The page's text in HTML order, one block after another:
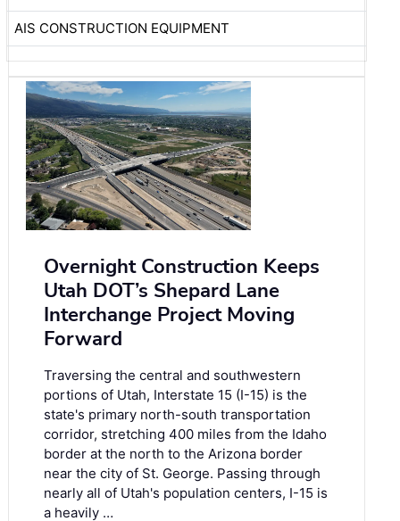
AIS CONSTRUCTION EQUIPMENT
Overnight Construction Keeps
Utah DOT’s Shepard Lane
Interchange Project Moving
Forward
Traversing the central and southwestern
portions of Utah, Interstate 15 (I-15) is the
state's primary north-south transportation
corridor, stretching 400 miles from the Idaho
border at the north to the Arizona border
near the city of St. George. Passing through
nearly all of Utah's population centers, I-15 is
a heavily …